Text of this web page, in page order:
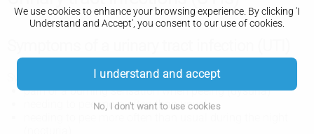
We use cookies to enhance your browsing experience. By clicking 'I
Understand and Accept', you consent to our use of cookies.
I understand and accept
No, I don't want to use cookies
Symptoms of a urinary tract infection (UTI) may include:
pain or a burning sensation when peeing (dysuria)
needing to pee more often than usual